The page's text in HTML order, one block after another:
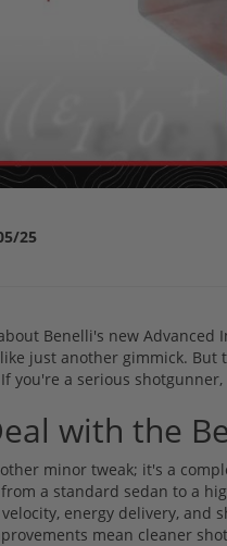
25
Benelli's new Advanced
just another gimmick.
you're a serious
with the
minor tweak; it's a
a standard sedan to a
energy delivery, and
mean cleaner